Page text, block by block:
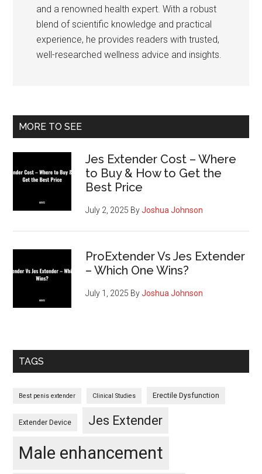
and a renowned health expert. With a robust
blend of scientific knowledge and practical
experience, he provides readers with trusted,
well-researched wellness advice and insights.
Primary
MORE TO SEE
Jes Extender Cost – Where
to Buy & How to Get the
Best Price
July 2, 2025 ByJoshua Johnson
ProExtender Vs Jes Extender
– Which One Wins?
July 1, 2025 ByJoshua Johnson
TAGS
Best penis extender Clinical Studies Erectile Dysfunction
Extender Device Jes Extender
Male enhancement